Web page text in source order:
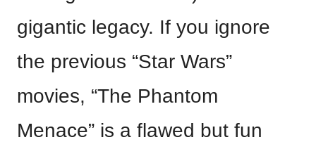
gigantic legacy. If you ignore
the previous “Star Wars”
movies, “The Phantom
Menace” is a flawed but fun